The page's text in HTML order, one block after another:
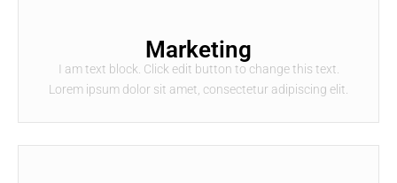
Marketing
I am text block. Click edit button to change this text.
Lorem ipsum dolor sit amet, consectetur adipiscing elit.